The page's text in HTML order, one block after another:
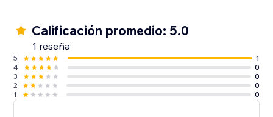
Calificación promedio: 5.0
1 reseña
5
1
4
0
3
0
2
0
1
0